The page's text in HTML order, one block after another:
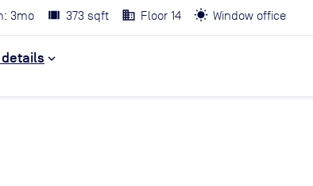
3mo 373 sqft Floor 14 Window office